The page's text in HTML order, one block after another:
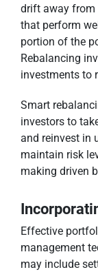
drift away from
that perform
portion of the
Rebalancing
investments to
Smart
investors to
and reinvest in
maintain risk
making driven
Effective
management
may include